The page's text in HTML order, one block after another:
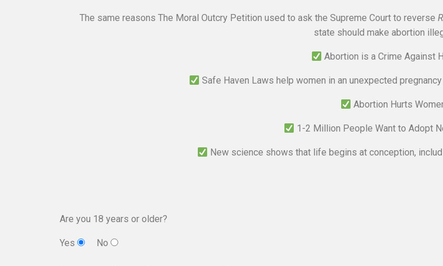
The same reasons The Moral Outcry Petition used to ask the Supreme Court to reverse
state should make abortion
Abortion is a Crime Against
Safe Haven Laws help women in an unexpected
Abortion Hurts
1-2 Million People Want to Adopt
New science shows that life begins at conception,
Are you 18 years or older?
Yes No